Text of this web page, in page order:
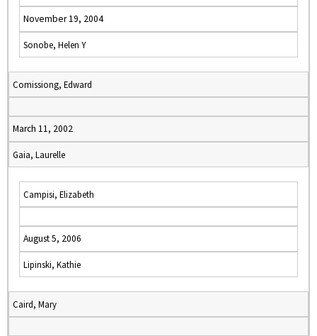
November 19, 2004
Sonobe, Helen Y
Comissiong, Edward
March 11, 2002
Gaia, Laurelle
Campisi, Elizabeth
August 5, 2006
Lipinski, Kathie
Caird, Mary